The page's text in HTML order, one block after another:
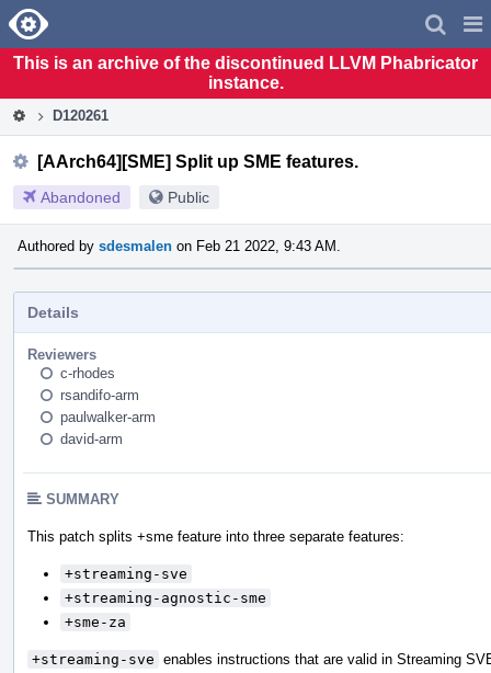
Home
This is an archive of the discontinued LLVM Phabricator
instance.
D120261
[AArch64][SME] Split up SME features.
Abandoned Public
Authored by sdesmalen on Feb 21 2022, 9:43 AM.
Details
Reviewers
c-rhodes
rsandifo-arm
paulwalker-arm
david-arm
SUMMARY
This patch splits +sme feature into three separate features:
+streaming-sve
+streaming-agnostic-sme
+sme-za
+streaming-sve enables instructions that are valid in Streaming